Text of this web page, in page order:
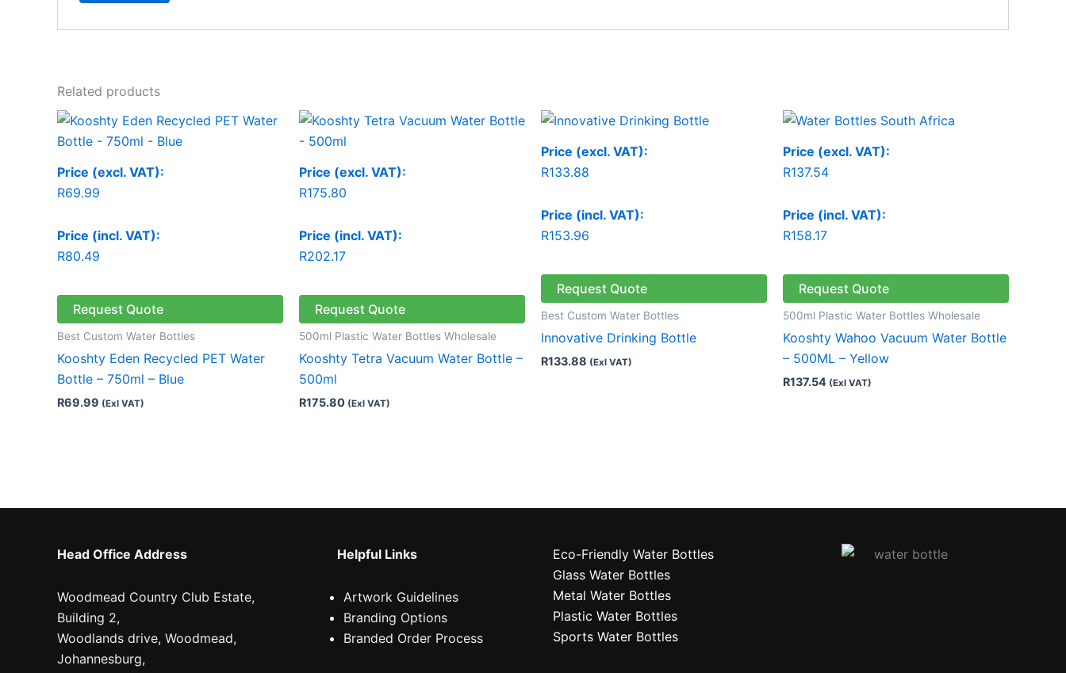
Related products
Price (excl. VAT):
R69.99
Price (incl. VAT):
R80.49
Request Quote
Best Custom Water Bottles
Kooshty Eden Recycled PET Water
Bottle – 750ml – Blue
R69.99 (Exl VAT)
Price (excl. VAT):
R175.80
Price (incl. VAT):
R202.17
Request Quote
500ml Plastic Water Bottles Wholesale
Kooshty Tetra Vacuum Water Bottle –
500ml
R175.80 (Exl VAT)
Price (excl. VAT):
R133.88
Price (incl. VAT):
R153.96
Request Quote
Best Custom Water Bottles
Innovative Drinking Bottle
R133.88 (Exl VAT)
Price (excl. VAT):
R137.54
Price (incl. VAT):
R158.17
Request Quote
500ml Plastic Water Bottles Wholesale
Kooshty Wahoo Vacuum Water Bottle
– 500ML – Yellow
R137.54 (Exl VAT)
Head Office Address
Woodmead Country Club Estate,
Building 2,
Woodlands drive, Woodmead,
Johannesburg,
Helpful Links
Artwork Guidelines
Branding Options
Branded Order Process
Eco-Friendly Water Bottles
Glass Water Bottles
Metal Water Bottles
Plastic Water Bottles
Sports Water Bottles